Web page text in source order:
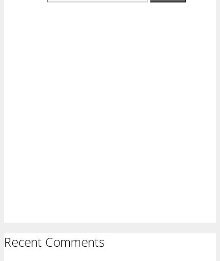
Recent Comments